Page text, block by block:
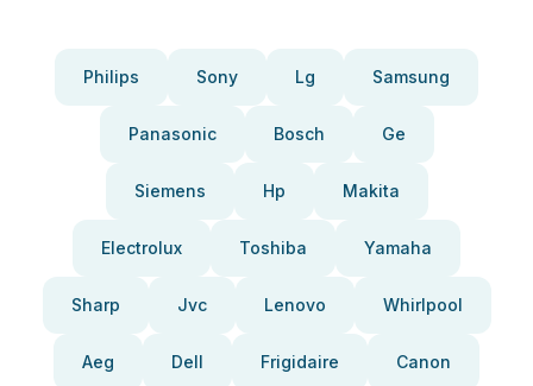
Philips Sony Lg Samsung
Panasonic Bosch Ge
Siemens Hp Makita
Electrolux Toshiba Yamaha
Sharp Jvc Lenovo Whirlpool
Aeg Dell Frigidaire Canon